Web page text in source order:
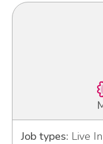
Job types: Live In